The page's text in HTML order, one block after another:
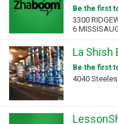
Be the first
3300
6
La Shish
Be the first
4040